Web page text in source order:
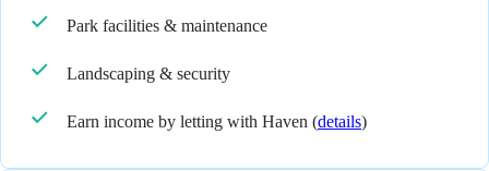
Park facilities & maintenance
Landscaping & security
Earn income by letting with Haven (details)